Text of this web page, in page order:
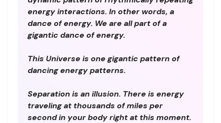
energy interactions. In other words, a
dance of energy. We are all part of a
gigantic dance of energy.
This Universe is one gigantic pattern of
dancing energy patterns.
Separation is an illusion. There is energy
traveling at thousands of miles per
second in your body right at this moment.